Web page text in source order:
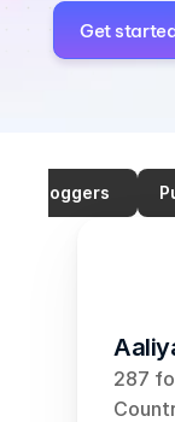
Get
Bloggers
287